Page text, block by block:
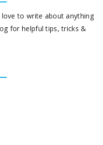
love to write about anything
for helpful tips, tricks &